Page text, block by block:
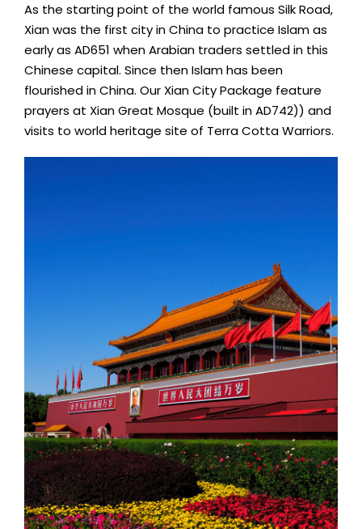
As the starting point of the world famous Silk Road,
Xian was the first city in China to practice Islam as
early as AD651 when Arabian traders settled in this
Chinese capital. Since then Islam has been
flourished in China. Our Xian City Package feature
prayers at Xian Great Mosque (built in AD742)) and
visits to world heritage site of Terra Cotta Warriors.